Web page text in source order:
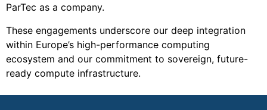
ParTec as a company.
These engagements underscore our deep integration
within Europe’s high-performance computing
ecosystem and our commitment to sovereign, future-
ready compute infrastructure.